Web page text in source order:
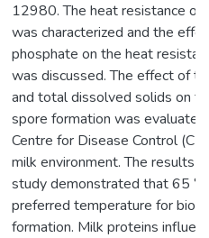
12980. The heat resistance of
was characterized and the
phosphate on the heat
was discussed. The effect of
and total dissolved solids on
spore formation was evaluated
Centre for Disease Control
milk environment. The results
study demonstrated that 65
preferred temperature for
formation. Milk proteins